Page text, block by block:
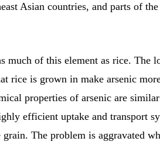
Asian countries, and parts of
much of this element as rice. The
rice is grown in make arsenic
properties of arsenic are
efficient uptake and transport
The problem is aggravated